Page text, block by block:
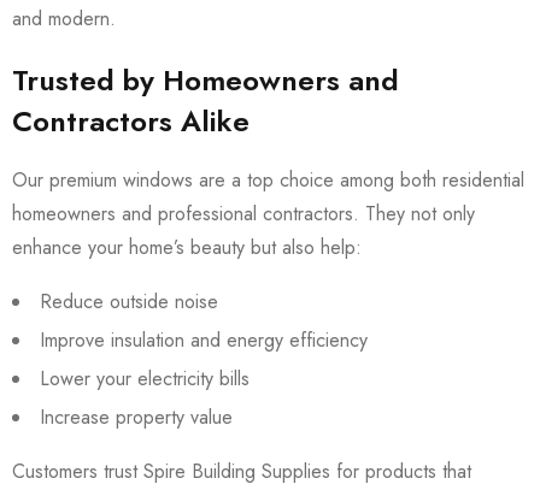
and modern.
Trusted by Homeowners and
Contractors Alike
Our premium windows are a top choice among both residential
homeowners and professional contractors. They not only
enhance your home’s beauty but also help:
Reduce outside noise
Improve insulation and energy efficiency
Lower your electricity bills
Increase property value
Customers trust Spire Building Supplies for products that